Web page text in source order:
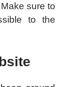
sure to
to the